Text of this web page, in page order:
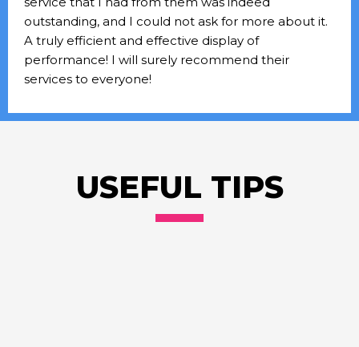
outstanding, and I could not ask for more about it.
A truly efficient and effective display of
performance! I will surely recommend their
services to everyone!
USEFUL TIPS